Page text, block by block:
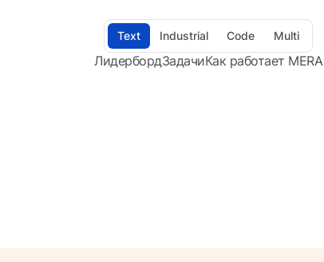
Text Industrial Code Multi
ЛидербордЗадачиКак работает MERA